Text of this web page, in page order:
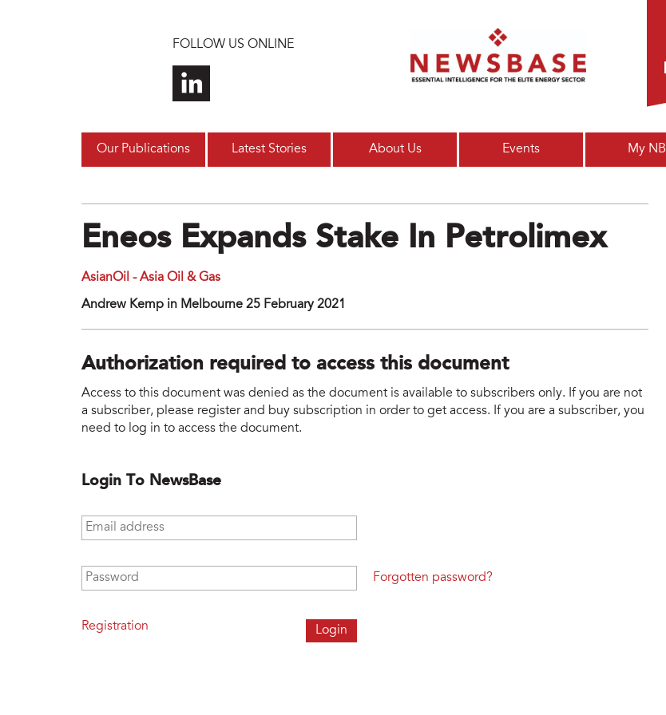
FOLLOW US ONLINE
Our Publications Latest Stories About Us Events My NB
Eneos Expands Stake In Petrolimex
AsianOil - Asia Oil & Gas
Andrew Kemp in Melbourne 25 February 2021
Authorization required to access this document
Access to this document was denied as the document is available to subscribers only. If you are not
a subscriber, please register and buy subscription in order to get access. If you are a subscriber, you
need to log in to access the document.
Login To NewsBase
Email address
Password
Registration
Forgotten password?